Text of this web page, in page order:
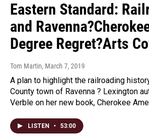
Eastern Standard:
and
Degree Regret?Arts
Tom Martin, March 7, 2019
A plan to highlight the railroading
County town of Ravenna ? Lexington
Verble on her new book, Cherokee
LISTEN • 53:00